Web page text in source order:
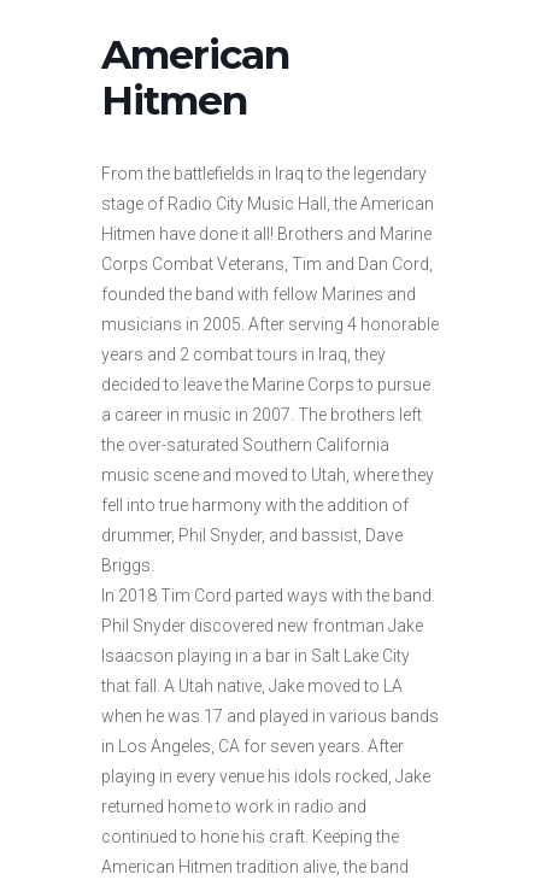
American
Hitmen
From the battlefields in Iraq to the legendary
stage of Radio City Music Hall, the American
Hitmen have done it all! Brothers and Marine
Corps Combat Veterans, Tim and Dan Cord,
founded the band with fellow Marines and
musicians in 2005. After serving 4 honorable
years and 2 combat tours in Iraq, they
decided to leave the Marine Corps to pursue
a career in music in 2007. The brothers left
the over-saturated Southern California
music scene and moved to Utah, where they
fell into true harmony with the addition of
drummer, Phil Snyder, and bassist, Dave
Briggs.
In 2018 Tim Cord parted ways with the band.
Phil Snyder discovered new frontman Jake
Isaacson playing in a bar in Salt Lake City
that fall. A Utah native, Jake moved to LA
when he was 17 and played in various bands
in Los Angeles, CA for seven years. After
playing in every venue his idols rocked, Jake
returned home to work in radio and
continued to hone his craft. Keeping the
American Hitmen tradition alive, the band